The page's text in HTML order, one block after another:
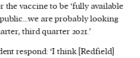
the vaccine to be ‘fully available
are probably looking
third quarter 2021.’
respond: ‘I think [Redfield]